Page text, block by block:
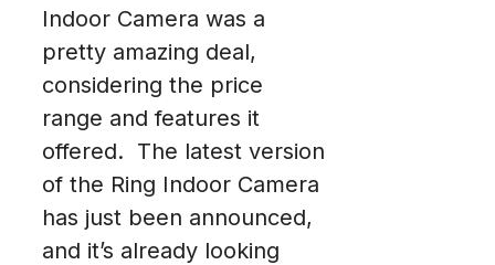
Indoor Camera was a
pretty amazing deal,
considering the price
range and features it
offered. The latest version
of the Ring Indoor Camera
has just been announced,
and it’s already looking